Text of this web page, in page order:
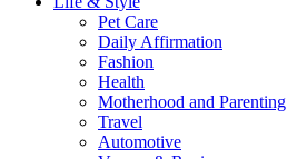
Pet Care
Daily Affirmation
Fashion
Health
Motherhood and Parenting
Travel
Automotive